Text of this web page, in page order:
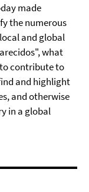
made
the numerous
and global
what
contribute to
and highlight
and otherwise
in a global